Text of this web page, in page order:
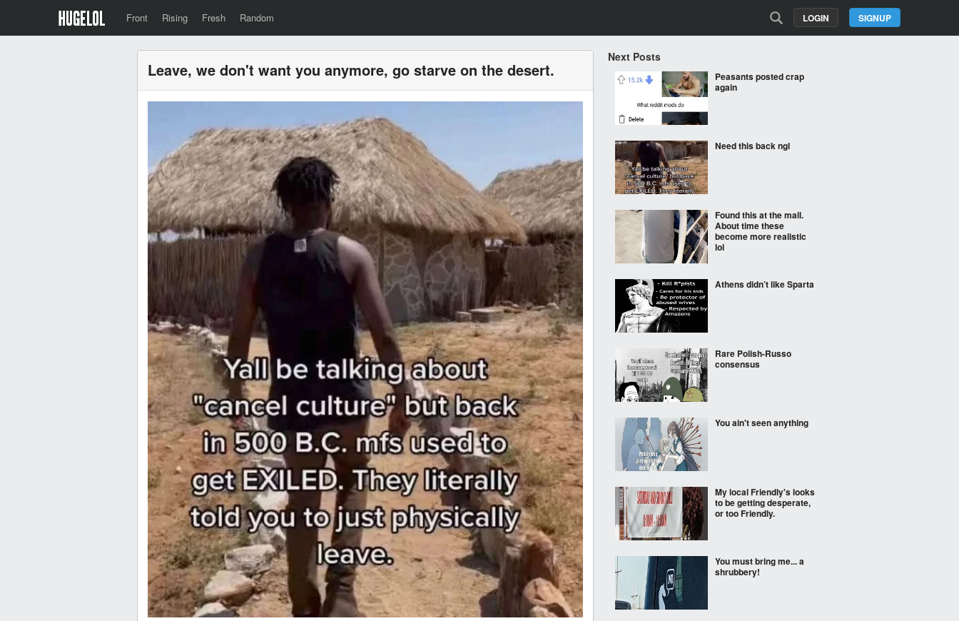
Front Rising Fresh Random SIGNUP
LOGIN
Leave, we don't want you anymore, go starve on the desert.
Next Posts
Peasants posted crap
again
Need this back ngl
Found this at the mall.
About time these
become more realistic
lol
Athens didn’t like Sparta
Rare Polish-Russo
consensus
You ain't seen anything
My local Friendly's looks
to be getting desperate,
or too Friendly.
You must bring me... a
shrubbery!